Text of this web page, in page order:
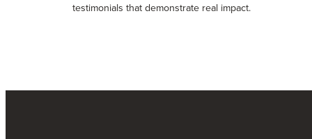
testimonials that demonstrate real impact.